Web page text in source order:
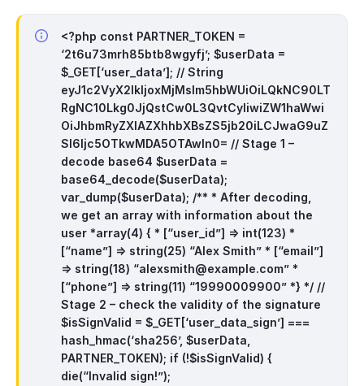
<?php const PARTNER_TOKEN =
‘2t6u73mrh85btb8wgyfj’; $userData =
$_GET[‘user_data’]; // String
eyJ1c2VyX2lkIjoxMjMsIm5hbWUiOiLQkNC90LT
RgNC10Lkg0JjQstCw0L3QvtCyIiwiZW1haWwi
OiJhbmRyZXlAZXhhbXBsZS5jb20iLCJwaG9uZ
SI6Ijc5OTkwMDA5OTAwIn0= // Stage 1 –
decode base64 $userData =
base64_decode($userData);
var_dump($userData); /** * After decoding,
we get an array with information about the
user *array(4) { * [“user_id”] => int(123) *
[“name”] => string(25) “Alex Smith” * [“email”]
=> string(18) “alexsmith@example.com” *
[“phone”] => string(11) “19990009900” *} */ //
Stage 2 – check the validity of the signature
$isSignValid = $_GET[‘user_data_sign’] ===
hash_hmac(‘sha256’, $userData,
PARTNER_TOKEN); if (!$isSignValid) {
die(“Invalid sign!”);